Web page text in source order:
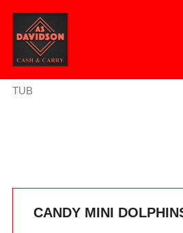
content
TUB
CANDY MINI